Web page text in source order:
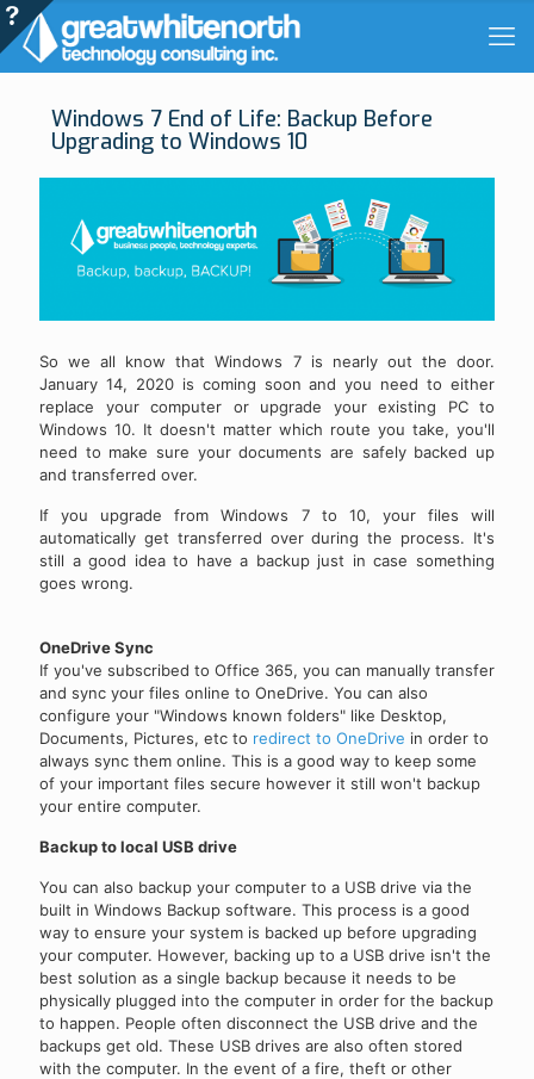
Windows 7 End of Life: Backup Before
Upgrading to Windows 10
So we all know that Windows 7 is nearly out the door.
January 14, 2020 is coming soon and you need to either
replace your computer or upgrade your existing PC to
Windows 10. It doesn't matter which route you take, you'll
need to make sure your documents are safely backed up
and transferred over.
If you upgrade from Windows 7 to 10, your files will
automatically get transferred over during the process. It's
still a good idea to have a backup just in case something
goes wrong.
OneDrive Sync
If you've subscribed to Office 365, you can manually transfer
and sync your files online to OneDrive. You can also
configure your "Windows known folders" like Desktop,
Documents, Pictures, etc to redirect to OneDrive in order to
always sync them online. This is a good way to keep some
of your important files secure however it still won't backup
your entire computer.
Backup to local USB drive
You can also backup your computer to a USB drive via the
built in Windows Backup software. This process is a good
way to ensure your system is backed up before upgrading
your computer. However, backing up to a USB drive isn't the
best solution as a single backup because it needs to be
physically plugged into the computer in order for the backup
to happen. People often disconnect the USB drive and the
backups get old. These USB drives are also often stored
with the computer. In the event of a fire, theft or other